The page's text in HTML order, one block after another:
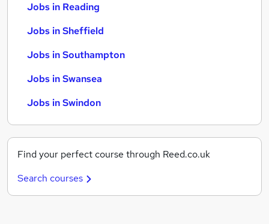
Jobs in Reading
Jobs in Sheffield
Jobs in Southampton
Jobs in Swansea
Jobs in Swindon
Find your perfect course through Reed.co.uk
Search courses